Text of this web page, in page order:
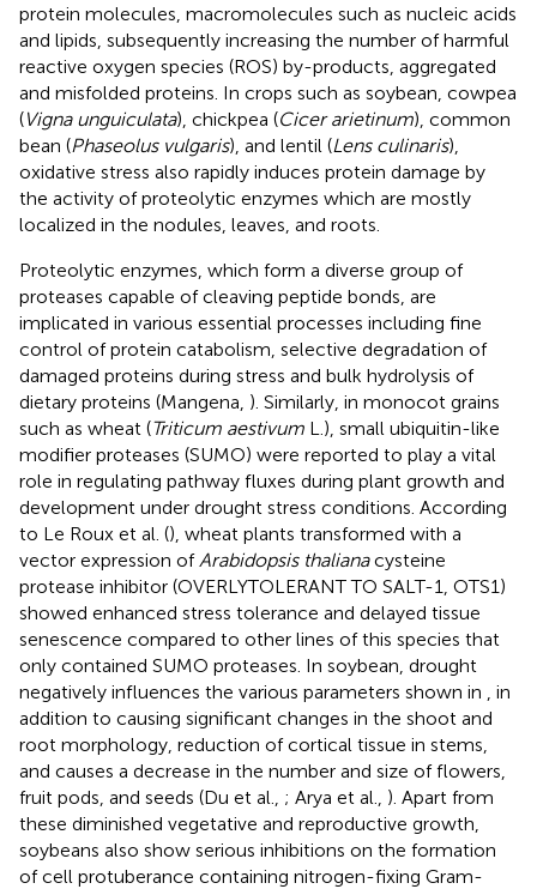
protein molecules, macromolecules such as nucleic acids
and lipids, subsequently increasing the number of harmful
reactive oxygen species (ROS) by-products, aggregated
and misfolded proteins. In crops such as soybean, cowpea
(Vigna unguiculata), chickpea (Cicer arietinum), common
bean (Phaseolus vulgaris), and lentil (Lens culinaris),
oxidative stress also rapidly induces protein damage by
the activity of proteolytic enzymes which are mostly
localized in the nodules, leaves, and roots.
Proteolytic enzymes, which form a diverse group of
proteases capable of cleaving peptide bonds, are
implicated in various essential processes including fine
control of protein catabolism, selective degradation of
damaged proteins during stress and bulk hydrolysis of
dietary proteins (Mangena, ). Similarly, in monocot grains
such as wheat (Triticum aestivum L.), small ubiquitin-like
modifier proteases (SUMO) were reported to play a vital
role in regulating pathway fluxes during plant growth and
development under drought stress conditions. According
to Le Roux et al. (), wheat plants transformed with a
vector expression of Arabidopsis thalianacysteine
protease inhibitor (OVERLYTOLERANT TO SALT-1, OTS1)
showed enhanced stress tolerance and delayed tissue
senescence compared to other lines of this species that
only contained SUMO proteases. In soybean, drought
negatively influences the various parameters shown in
, in
addition to causing significant changes in the shoot and
root morphology, reduction of cortical tissue in stems,
and causes a decrease in the number and size of flowers,
fruit pods, and seeds (Du et al., ; Arya et al., ). Apart from
these diminished vegetative and reproductive growth,
soybeans also show serious inhibitions on the formation
of cell protuberance containing nitrogen-fixing Gram-